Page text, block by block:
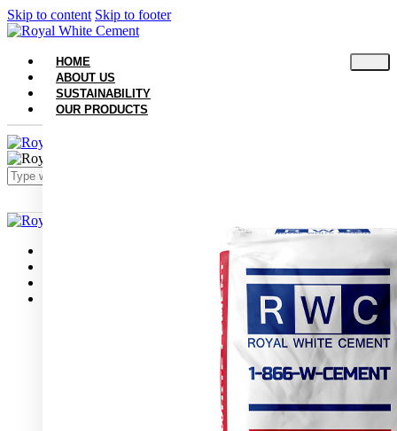
Skip to content Skip to footer
HOME
ABOUT US
SUSTAINABILITY
OUR PRODUCTS
White Masonry Cement Type S
White Masonry Cement Type N
Grey Masonry Cement Type S​
Grey Masonry Cement Type N
Calcium Aluminate Cement